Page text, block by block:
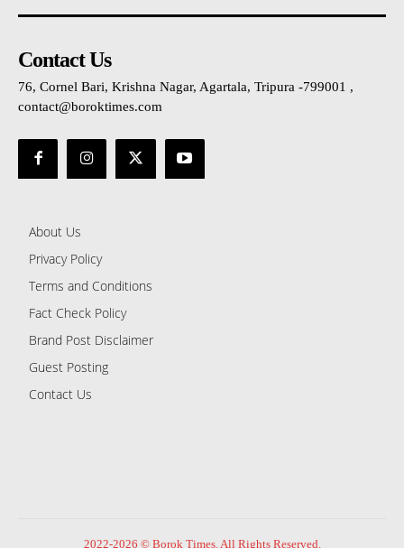
Contact Us
76, Cornel Bari, Krishna Nagar, Agartala, Tripura -799001 ,
contact@boroktimes.com
About Us
Privacy Policy
Terms and Conditions
Fact Check Policy
Brand Post Disclaimer
Guest Posting
Contact Us
2022-2026 © Borok Times. All Rights Reserved.